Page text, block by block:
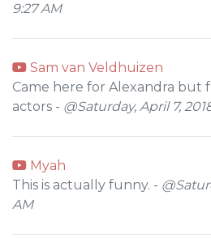
9:27 AM
Sam van Veldhuizen
Came here for Alexandra but
actors - @Saturday, April 7,
Myah
This is actually funny. -
AM